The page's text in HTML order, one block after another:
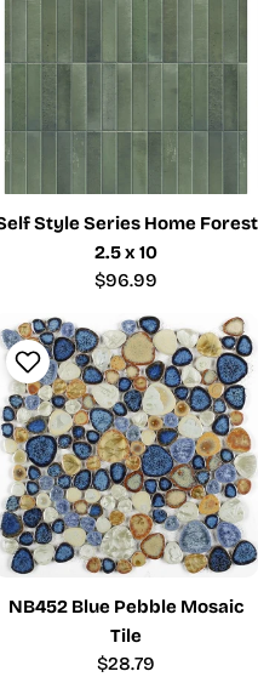
Style Series Home Forest
2.5 x 10
Regular
$96.99
NB452 Blue Pebble Mosaic
Tile
Regular
$28.79